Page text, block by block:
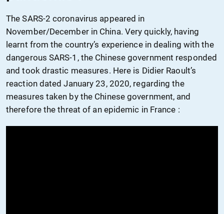
The SARS-2 coronavirus appeared in
November/December in China. Very quickly, having
learnt from the country’s experience in dealing with the
dangerous SARS-1, the Chinese government responded
and took drastic measures. Here is Didier Raoult’s
reaction dated January 23, 2020, regarding the
measures taken by the Chinese government, and
therefore the threat of an epidemic in France :